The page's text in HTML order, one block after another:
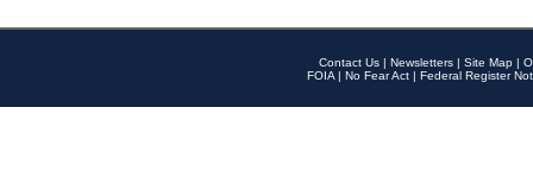
Contact Us | Newsletters | Site Map |
FOIA | No Fear Act | Federal Register